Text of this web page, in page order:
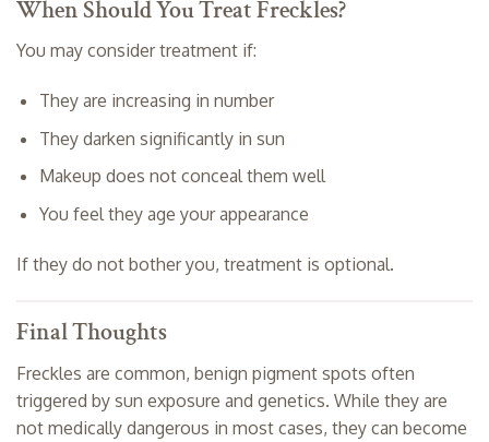
When Should You Treat Freckles?
You may consider treatment if:
They are increasing in number
They darken significantly in sun
Makeup does not conceal them well
You feel they age your appearance
If they do not bother you, treatment is optional.
Final Thoughts
Freckles are common, benign pigment spots often
triggered by sun exposure and genetics. While they are
not medically dangerous in most cases, they can become